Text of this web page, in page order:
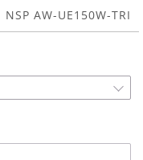
NSP AW-UE150W-TRI